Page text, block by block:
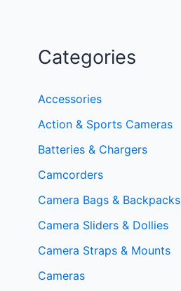
Categories
Accessories
Action & Sports Cameras
Batteries & Chargers
Camcorders
Camera Bags & Backpacks
Camera Sliders & Dollies
Camera Straps & Mounts
Cameras